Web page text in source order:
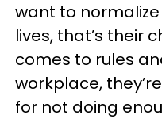
want to
lives, that’s their
comes to rules
workplace,
for not doing